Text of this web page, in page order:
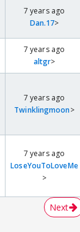
7 years ago
Dan.17>
7 years ago
altgr>
7 years ago
Twinklingmoon>
7 years ago
LoseYouToLoveMe
>
Next